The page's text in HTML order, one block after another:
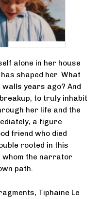
alone in her house
shaped her. What
years ago? And
to truly inhabit
her life and the
a figure
friend who died
rooted in this
whom the narrator
path.
Tiphaine Le